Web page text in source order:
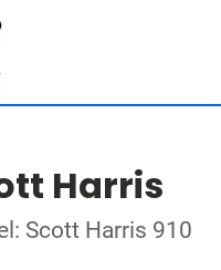
Harris
Scott Harris 910